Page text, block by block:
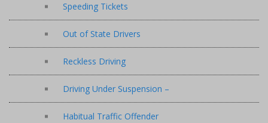
Speeding Tickets
Out of State Drivers
Reckless Driving
Driving Under Suspension –
Habitual Traffic Offender